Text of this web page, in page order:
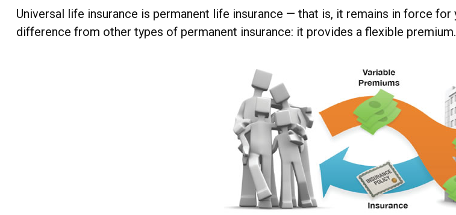
Universal life insurance is permanent life insurance — that is, it remains in force
difference from other types of permanent insurance: it provides a flexible premium.